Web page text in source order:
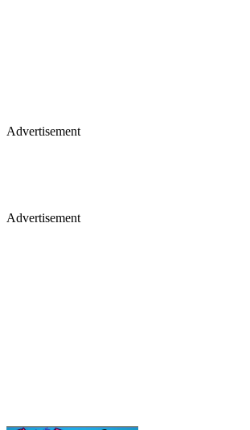
Advertisement
Advertisement